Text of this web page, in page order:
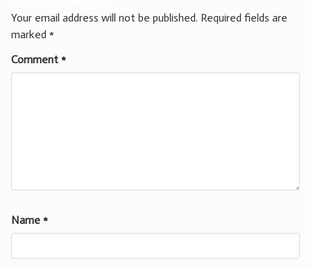
Your email address will not be published. Required fields are
marked *
Comment *
Name *